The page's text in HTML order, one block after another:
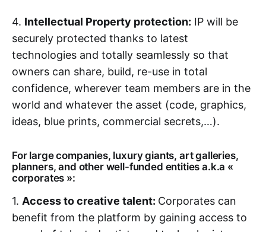
4. Intellectual Property protection: IP will be
securely protected thanks to latest
technologies and totally seamlessly so that
owners can share, build, re-use in total
confidence, wherever team members are in the
world and whatever the asset (code, graphics,
ideas, blue prints, commercial secrets,…).
For large companies, luxury giants, art galleries,
planners, and other well-funded entities a.k.a «
corporates »:
1. Access to creative talent: Corporates can
benefit from the platform by gaining access to